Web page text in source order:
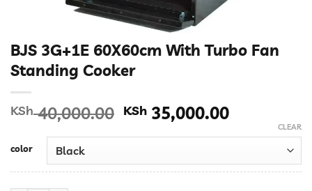
BJS 3G+1E 60X60cm With Turbo Fan
Standing Cooker
KSh40,000.00 Original
KSh 40,000.00.
KSh 35,000.00Current
KSh
color
CLEAR